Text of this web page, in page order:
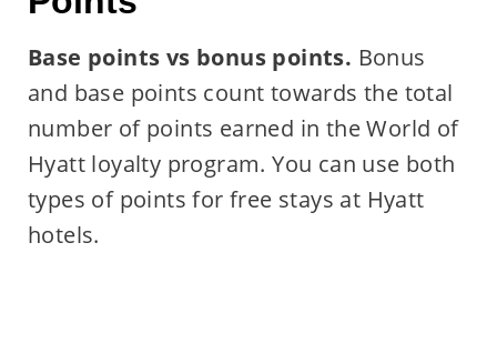
Base points vs bonus points. Bonus
and base points count towards the total
number of points earned in the World of
Hyatt loyalty program. You can use both
types of points for free stays at Hyatt
hotels.